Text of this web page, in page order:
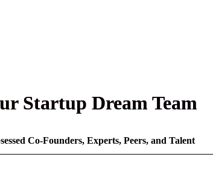
Startup Dream Team
Co-Founders, Experts, Peers, and Talent